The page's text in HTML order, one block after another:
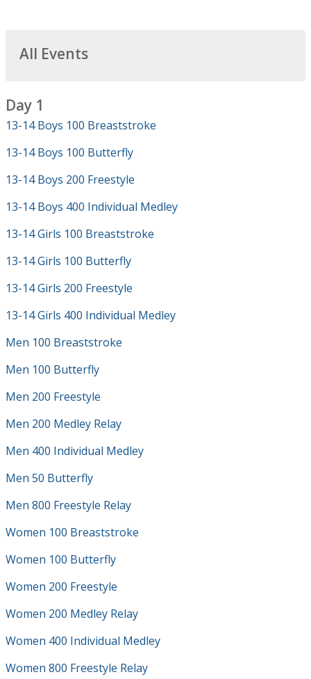
All Events
Day 1
13-14 Boys 100 Breaststroke
13-14 Boys 100 Butterfly
13-14 Boys 200 Freestyle
13-14 Boys 400 Individual Medley
13-14 Girls 100 Breaststroke
13-14 Girls 100 Butterfly
13-14 Girls 200 Freestyle
13-14 Girls 400 Individual Medley
Men 100 Breaststroke
Men 100 Butterfly
Men 200 Freestyle
Men 200 Medley Relay
Men 400 Individual Medley
Men 50 Butterfly
Men 800 Freestyle Relay
Women 100 Breaststroke
Women 100 Butterfly
Women 200 Freestyle
Women 200 Medley Relay
Women 400 Individual Medley
Women 800 Freestyle Relay